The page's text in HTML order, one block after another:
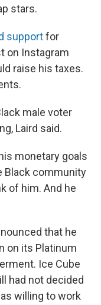
stars.
supportfor
on Instagram
raise his taxes.
male voter
Laird said.
monetary goals
Black community
of him. And he
that he
on its Platinum
Ice Cube
had not decided
willing to work